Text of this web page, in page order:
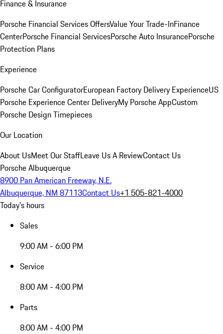
Finance & Insurance
Porsche Financial Services OffersValue Your Trade-InFinance
CenterPorsche Financial ServicesPorsche Auto InsurancePorsche
Protection Plans
Experience
Porsche Car ConfiguratorEuropean Factory Delivery ExperienceUS
Porsche Experience Center DeliveryMy Porsche AppCustom
Porsche Design Timepieces
Our Location
About UsMeet Our StaffLeave Us A ReviewContact Us
Porsche Albuquerque
8900 Pan American Freeway, N.E.
Albuquerque, NM 87113Contact Us+1 505-821-4000
Today's hours
Sales
9:00 AM - 6:00 PM
Service
8:00 AM - 4:00 PM
Parts
8:00 AM - 4:00 PM